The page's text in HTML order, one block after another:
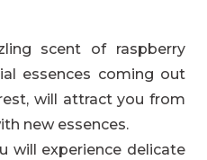
scent of raspberry
essences coming out
will attract you from
new essences.
will experience delicate